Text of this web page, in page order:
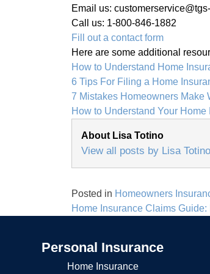
Email us:
Call us: 1-800-846-1882
Fill out a contact form
Here are some additional
How to Understand Home
6 Tips For Filing a Home
7 Mistakes Homeowners Make
How to Understand Your
About Lisa Totino
View all posts by Lisa Totino
Posted in Homeowners
Post
Home Insurance Claims
Personal Insurance
Home Insurance